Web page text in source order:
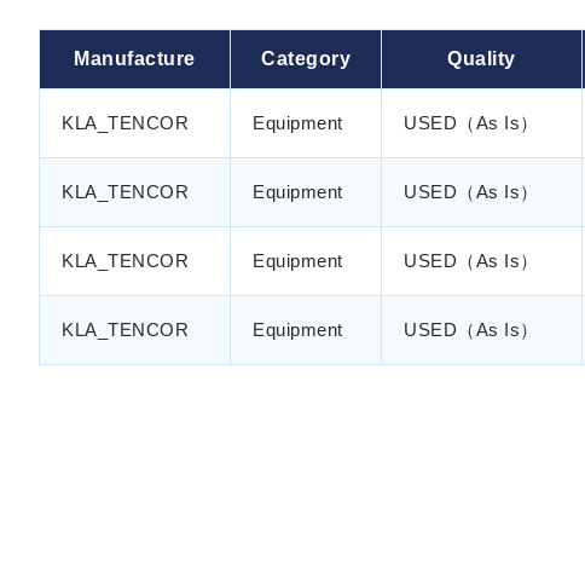
Manufacture Category Quality
KLA_TENCOR Equipment USED（As Is）
KLA_TENCOR Equipment USED（As Is）
KLA_TENCOR Equipment USED（As Is）
KLA_TENCOR Equipment USED（As Is）